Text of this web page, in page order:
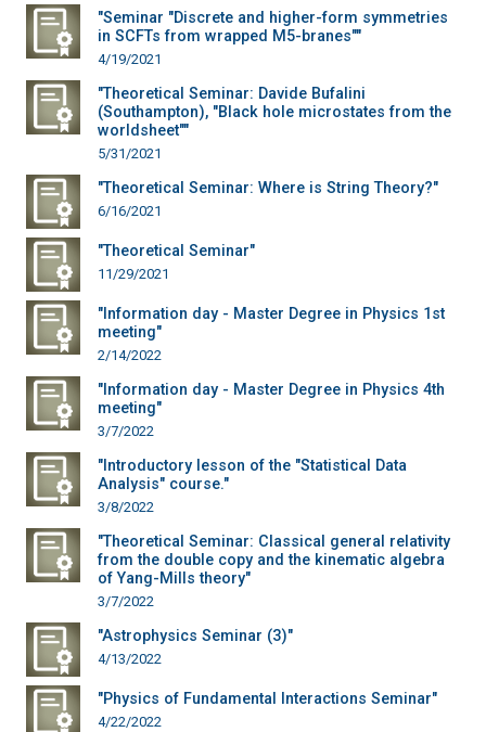
"Seminar "Discrete and higher-form symmetries
in SCFTs from wrapped M5-branes""
4/19/2021
"Theoretical Seminar: Davide Bufalini
(Southampton), "Black hole microstates from the
worldsheet""
5/31/2021
"Theoretical Seminar: Where is String Theory?"
6/16/2021
"Theoretical Seminar"
11/29/2021
"Information day - Master Degree in Physics 1st
meeting"
2/14/2022
"Information day - Master Degree in Physics 4th
meeting"
3/7/2022
"Introductory lesson of the "Statistical Data
Analysis" course."
3/8/2022
"Theoretical Seminar: Classical general relativity
from the double copy and the kinematic algebra
of Yang-Mills theory"
3/7/2022
"Astrophysics Seminar (3)"
4/13/2022
"Physics of Fundamental Interactions Seminar"
4/22/2022